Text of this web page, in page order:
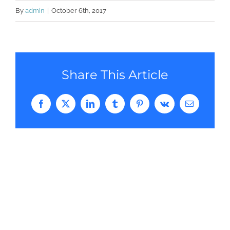
By admin October 6th, 2017
Share This Article
FacebookTwitterLinkedInTumblrPinterestVk Email